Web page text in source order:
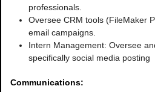
professionals.
Oversee CRM tools (FileMaker
email campaigns.
Intern Management: Oversee
specifically social media posting
Communications: